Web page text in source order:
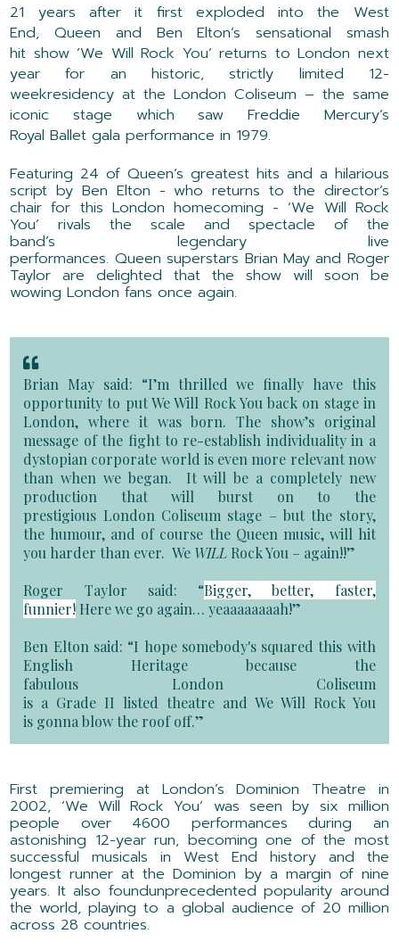
21 years after it first exploded into the West
End, Queen and Ben Elton’ssensational smash
hit show‘We Will Rock You’returns to London next
year for an historic, strictly limited 12-
weekresidency at the London Coliseum – the same
iconic stage which saw Freddie Mercury’s
RoyalBalletgala performance in 1979.
Featuring 24 of Queen’s greatest hits and a hilarious
script by Ben Elton - who returns to the director’s
chair for this London homecoming - ‘We Will Rock
You’ rivals the scale and spectacle of the
band’s legendary live
performances. Queensuperstars Brian May and Roger
Taylor aredelighted that the show will soon be
wowing London fans once again.
Brian May said: “I’m thrilled we finally have this
opportunity to put We Will Rock You back on stage in
London, where it was born. The show’s original
message of the fight to re-establish individuality in a
dystopian corporate world is even more relevant now
than when we began. It will be a completely new
production that will burst on to the
prestigious London Coliseum stage – but the story,
the humour, and of course the Queen music, will hit
you harder than ever. We WILL Rock You – again!!”
Roger Taylor said: “Bigger, better, faster,
funnier! Here we go again…yeaaaaaaaah!”
Ben Elton said: “I hope somebody's squared this with
English Heritage because the
fabulous London Coliseum
is a Grade II listedtheatre and We Will Rock You
is gonna blow the roof off.”
First premiering atLondon’s Dominion Theatre in
2002, ‘We Will Rock You’ was seen by six million
people over 4600 performancesduring an
astonishing 12-year run, becoming one of the most
successful musicals in West End historyand the
longest runner at the Dominion by a margin of nine
years. Italso foundunprecedentedpopularity around
the world,playing to a global audience of 20 million
across 28 countries.